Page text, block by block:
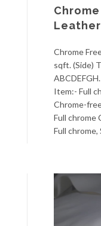
Leather
Chrome
sqft. (Side)
Item:- Full
Chrome-
Full chrome
Full chrome,